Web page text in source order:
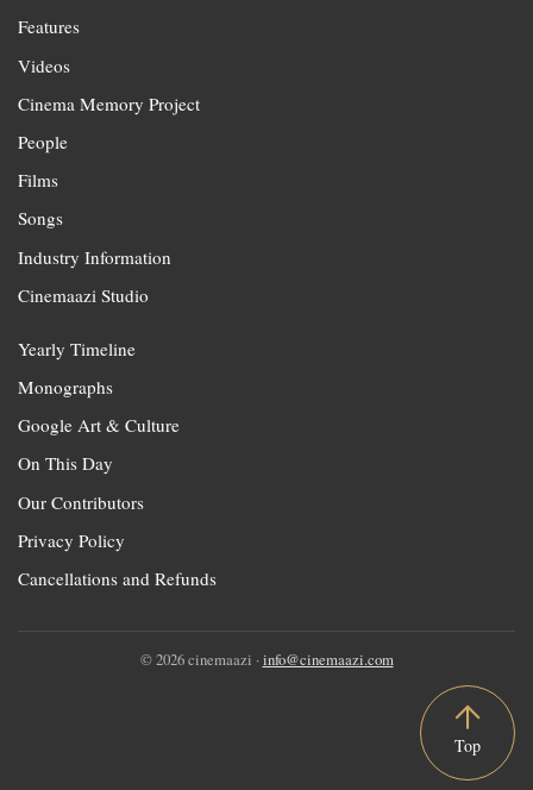
Features
Videos
Cinema Memory Project
People
Films
Songs
Industry Information
Cinemaazi Studio
Yearly Timeline
Monographs
Google Art & Culture
On This Day
Our Contributors
Privacy Policy
Cancellations and Refunds
© 2026 cinemaazi · info@cinemaazi.com
Top